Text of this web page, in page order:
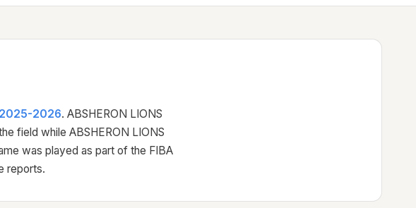
2025-2026. ABSHERON LIONS
field while ABSHERON LIONS
was played as part of the FIBA
reports.